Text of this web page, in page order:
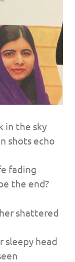
in the sky
shots echo
fading
the end?
shattered
sleepy head